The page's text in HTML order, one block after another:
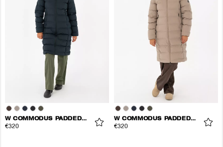
W COMMODUS PADDED COAT
€320
W COMMODUS PADDED COAT
€320